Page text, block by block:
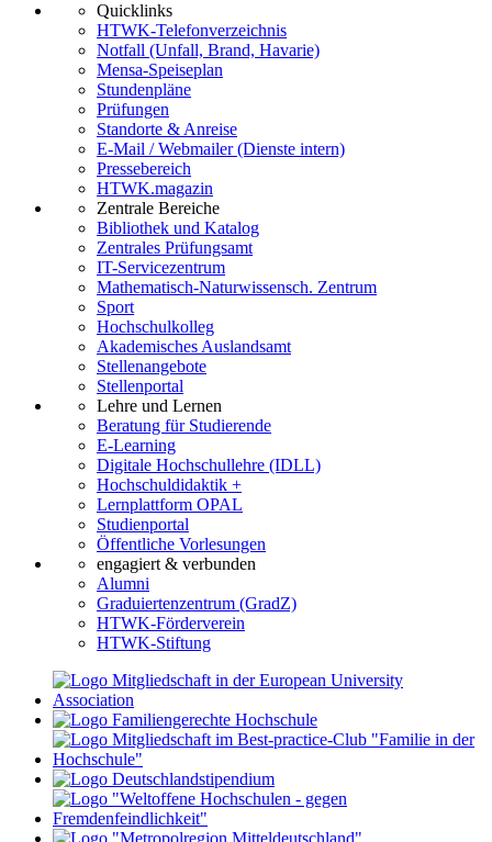
Quicklinks
HTWK-Telefonverzeichnis
Notfall (Unfall, Brand, Havarie)
Mensa-Speiseplan
Stundenpläne
Prüfungen
Standorte & Anreise
E-Mail / Webmailer (Dienste intern)
Pressebereich
HTWK.magazin
Zentrale Bereiche
Bibliothek und Katalog
Zentrales Prüfungsamt
IT-Servicezentrum
Mathematisch-Naturwissensch. Zentrum
Sport
Hochschulkolleg
Akademisches Auslandsamt
Stellenangebote
Stellenportal
Lehre und Lernen
Beratung für Studierende
E-Learning
Digitale Hochschullehre (IDLL)
Hochschuldidaktik +
Lernplattform OPAL
Studienportal
Öffentliche Vorlesungen
engagiert & verbunden
Alumni
Graduiertenzentrum (GradZ)
HTWK-Förderverein
HTWK-Stiftung